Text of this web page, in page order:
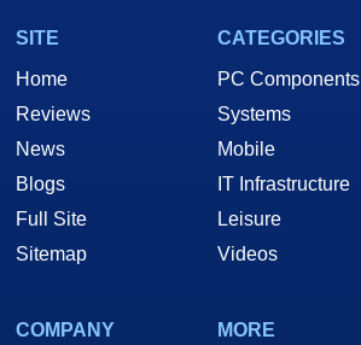
SITE
Home
Reviews
News
Blogs
Full Site
Sitemap
CATEGORIES
PC Components
Systems
Mobile
IT Infrastructure
Leisure
Videos
COMPANY
MORE